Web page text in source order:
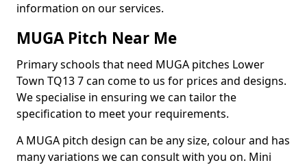
information on our services.
MUGA Pitch Near Me
Primary schools that need MUGA pitches Lower
Town TQ13 7 can come to us for prices and designs.
We specialise in ensuring we can tailor the
specification to meet your requirements.
A MUGA pitch design can be any size, colour and has
many variations we can consult with you on. Mini